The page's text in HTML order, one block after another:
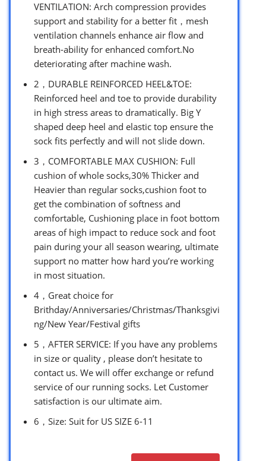
VENTILATION: Arch compression provides
support and stability for a better fit，mesh
ventilation channels enhance air flow and
breath-ability for enhanced comfort.No
deteriorating after machine wash.
2，DURABLE REINFORCED HEEL&TOE:
Reinforced heel and toe to provide durability
in high stress areas to dramatically. Big Y
shaped deep heel and elastic top ensure the
sock fits perfectly and will not slide down.
3，COMFORTABLE MAX CUSHION: Full
cushion of whole socks,30% Thicker and
Heavier than regular socks,cushion foot to
get the combination of softness and
comfortable, Cushioning place in foot bottom
areas of high impact to reduce sock and foot
pain during your all season wearing, ultimate
support no matter how hard you’re working
in most situation.
4，Great choice for
Brithday/Anniversaries/Christmas/Thanksgivi
ng/New Year/Festival gifts
5，AFTER SERVICE: If you have any problems
in size or quality , please don’t hesitate to
contact us. We will offer exchange or refund
service of our running socks. Let Customer
satisfaction is our ultimate aim.
6，Size: Suit for US SIZE 6-11